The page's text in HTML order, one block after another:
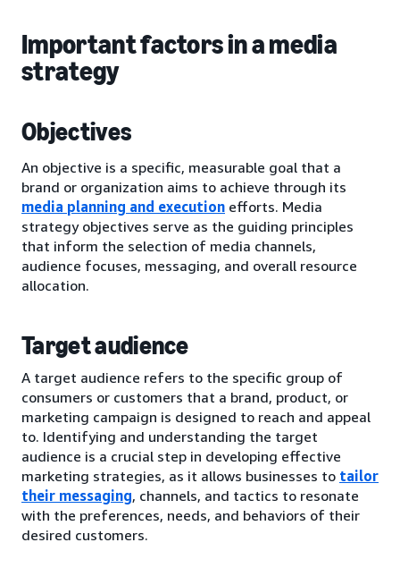
Important factors in a media
strategy
Objectives
An objective is a specific, measurable goal that a
brand or organization aims to achieve through its
media planning and execution efforts. Media
strategy objectives serve as the guiding principles
that inform the selection of media channels,
audience focuses, messaging, and overall resource
allocation.
Target audience
A target audience refers to the specific group of
consumers or customers that a brand, product, or
marketing campaign is designed to reach and appeal
to. Identifying and understanding the target
audience is a crucial step in developing effective
marketing strategies, as it allows businesses to tailor
their messaging, channels, and tactics to resonate
with the preferences, needs, and behaviors of their
desired customers.